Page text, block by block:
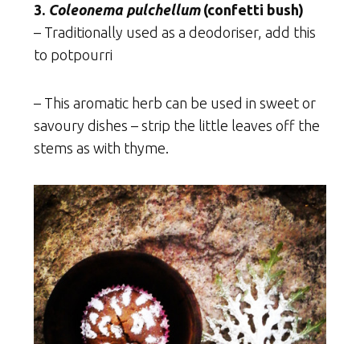
3. Coleonema pulchellum(confetti bush)
– Traditionally used as a deodoriser, add this
to potpourri
– This aromatic herb can be used in sweet or
savoury dishes – strip the little leaves off the
stems as with thyme.